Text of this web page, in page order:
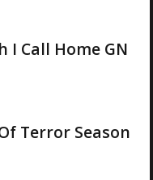
I Call Home GN
Terror Season